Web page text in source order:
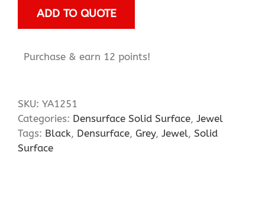
ADD TO QUOTE
Purchase & earn 12 points!
SKU: YA1251
Categories: Densurface Solid Surface, Jewel
Tags: Black, Densurface, Grey, Jewel, Solid
Surface